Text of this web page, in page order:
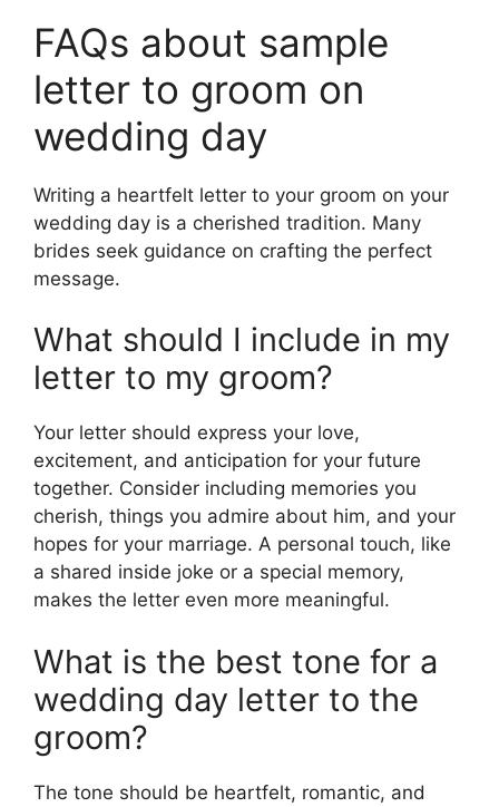
FAQs about sample
letter to groom on
wedding day
Writing a heartfelt letter to your groom on your
wedding day is a cherished tradition. Many
brides seek guidance on crafting the perfect
message.
What should I include in my
letter to my groom?
Your letter should express your love,
excitement, and anticipation for your future
together. Consider including memories you
cherish, things you admire about him, and your
hopes for your marriage. A personal touch, like
a shared inside joke or a special memory,
makes the letter even more meaningful.
What is the best tone for a
wedding day letter to the
groom?
The tone should be heartfelt, romantic, and